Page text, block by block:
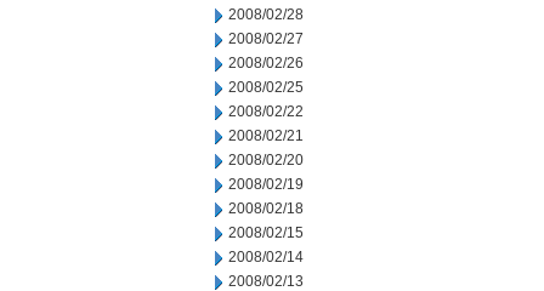
2008/02/28
2008/02/27
2008/02/26
2008/02/25
2008/02/22
2008/02/21
2008/02/20
2008/02/19
2008/02/18
2008/02/15
2008/02/14
2008/02/13